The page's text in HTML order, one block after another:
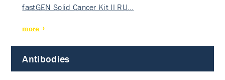
fastGEN Solid Cancer Kit II RU…
more
Antibodies